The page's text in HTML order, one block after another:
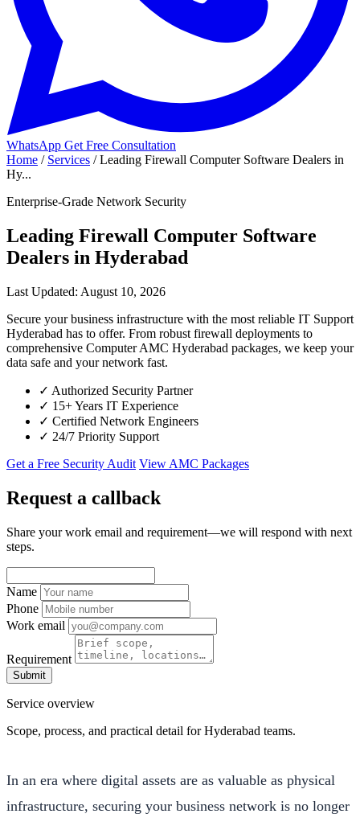
WhatsApp Get Free Consultation
Home / Services / Leading Firewall Computer Software Dealers in
Hy...
Enterprise-Grade Network Security
Leading Firewall Computer Software
Dealers in Hyderabad
Last Updated: August 10, 2026
Secure your business infrastructure with the most reliable IT Support
Hyderabad has to offer. From robust firewall deployments to
comprehensive Computer AMC Hyderabad packages, we keep your
data safe and your network fast.
✓ Authorized Security Partner
✓ 15+ Years IT Experience
✓ Certified Network Engineers
✓ 24/7 Priority Support
Get a Free Security Audit View AMC Packages
Request a callback
Share your work email and requirement—we will respond with next
steps.
Name
Phone
Work email
Requirement
Submit
Service overview
Scope, process, and practical detail for Hyderabad teams.
In an era where digital assets are as valuable as physical
infrastructure, securing your business network is no longer